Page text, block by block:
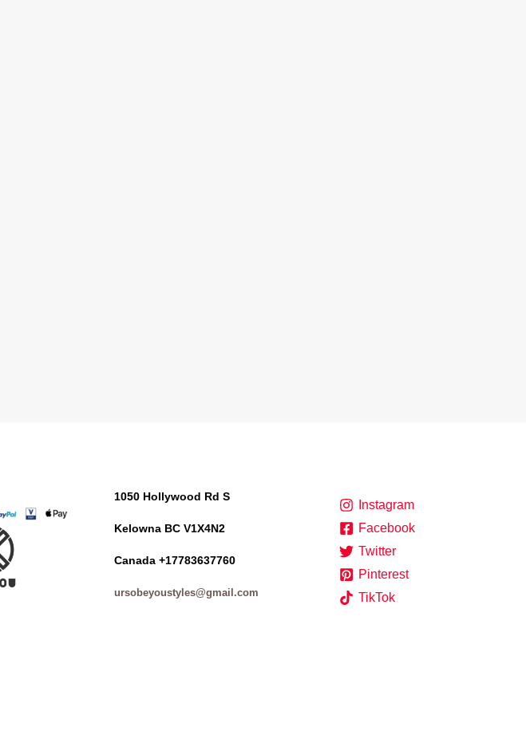
1050 Hollywood Rd S
Kelowna BC V1X4N2
Canada +17783637760
ursobeyoustyles@gmail.com
Instagram
Facebook
Twitter
Pinterest
TikTok